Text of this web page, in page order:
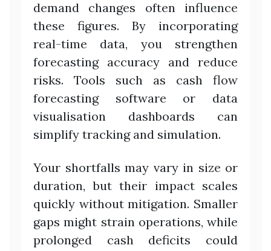
demand changes often influence
these figures. By incorporating
real-time data, you strengthen
forecasting accuracy and reduce
risks. Tools such as cash flow
forecasting software or data
visualisation dashboards can
simplify tracking and simulation.
Your shortfalls may vary in size or
duration, but their impact scales
quickly without mitigation. Smaller
gaps might strain operations, while
prolonged cash deficits could